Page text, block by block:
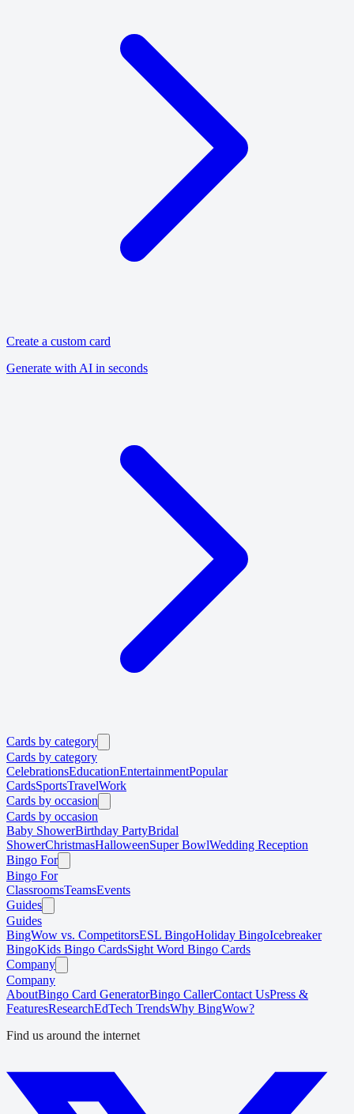
Create a custom card
Generate with AI in seconds
Cards by category
Cards by category
CelebrationsEducationEntertainmentPopular
CardsSportsTravelWork
Cards by occasion
Cards by occasion
Baby ShowerBirthday PartyBridal
ShowerChristmasHalloweenSuper BowlWedding Reception
Bingo For
Bingo For
ClassroomsTeamsEvents
Guides
Guides
BingWow vs. CompetitorsESL BingoHoliday BingoIcebreaker
BingoKids Bingo CardsSight Word Bingo Cards
Company
Company
AboutBingo Card GeneratorBingo CallerContact UsPress &
FeaturesResearchEdTech TrendsWhy BingWow?
Find us around the internet